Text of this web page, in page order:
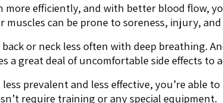
efficiently, and with better blood flow,
can be prone to soreness, injury, and
or neck less often with deep breathing.
a great deal of uncomfortable side effects to
prevalent and less effective, you’re able
require training or any special equipment.